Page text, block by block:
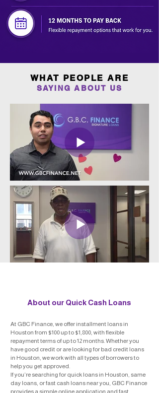
WHAT PEOPLE ARE
SAYING ABOUT US
About our Quick Cash Loans
At GBC Finance, we offer installment loans in
Houston from $100 up to $1,800, with flexible
repayment terms of up to 12 months. Whether you
have good credit or are looking for bad credit loans
in Houston, we work with all types of borrowers to
help you get approved.
If you’re searching for quick loans in Houston, same
day loans, or fast cash loans near you, GBC Finance